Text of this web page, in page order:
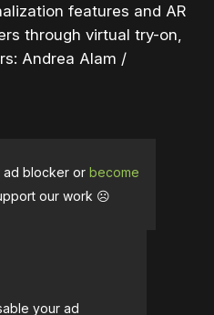
features and AR
through virtual try-on,
Andrea Alam /
ad blocker or become
our work ☹️
your ad